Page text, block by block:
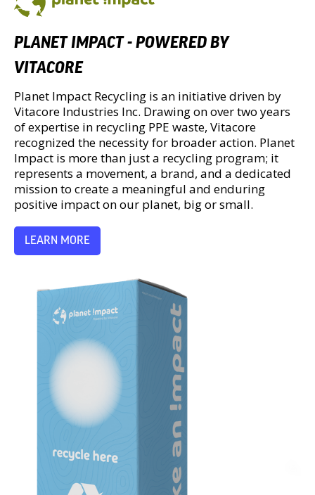
PLANET IMPACT - POWERED BY
VITACORE
Planet Impact Recycling is an initiative driven by
Vitacore Industries Inc. Drawing on over two years
of expertise in recycling PPE waste, Vitacore
recognized the necessity for broader action. Planet
Impact is more than just a recycling program; it
represents a movement, a brand, and a dedicated
mission to create a meaningful and enduring
positive impact on our planet, big or small.
LEARN MORE